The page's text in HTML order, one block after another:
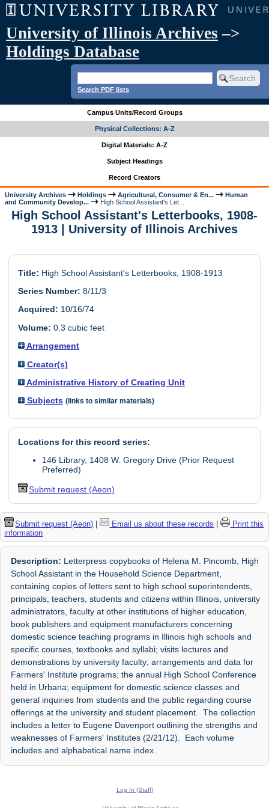
University of Illinois Archives –>
Holdings Database
Search PDF lists
Campus Units/Record Groups
Physical Collections: A-Z
Digital Materials: A-Z
Subject Headings
Record Creators
University Archives Holdings Agricultural, Consumer & En...
Human
and Community Develop...
High School Assistant's Let...
High School Assistant's Letterbooks, 1908-
1913 | University of Illinois Archives
Title: High School Assistant's Letterbooks, 1908-1913
Series Number: 8/11/3
Acquired: 10/16/74
Volume: 0.3 cubic feet
Arrangement
Creator(s)
Administrative History of Creating Unit
Subjects (links to similar materials)
Locations for this record series:
146 Library, 1408 W. Gregory Drive (Prior Request
Preferred)
Submit request (Aeon)
Submit request (Aeon) | Email us about these records |
Print this
information
Description: Letterpress copybooks of Helena M. Pincomb, High
School Assistant in the Household Science Department,
containing copies of letters sent to high school superintendents,
principals, teachers, students and citizens within Illinois, university
administrators, faculty at other institutions of higher education,
book publishers and equipment manufacturers concerning
domestic science teaching programs in Illinois high schools and
specific courses, textbooks and syllabi; visits lectures and
demonstrations by university faculty; arrangements and data for
Farmers' Institute programs; the annual High School Conference
held in Urbana; equipment for domestic science classes and
general inquiries from students and the public regarding course
offerings at the university and student placement. The collection
includes a letter to Eugene Davenport outlining the strengths and
weaknesses of Farmers' Institutes (2/21/12). Each volume
includes and alphabetical name index.
Log In (Staff)